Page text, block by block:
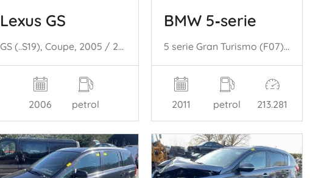
Lexus GS
GS (..S19), Coupe, 2005 / 2011 450h 3.5 V6 24V
2006 petrol
BMW 5‑serie
5 serie Gran Turismo (F07), Hatchback, 2009 / 2017 535i 24V TwinPower Turbo
2011 petrol 213.281